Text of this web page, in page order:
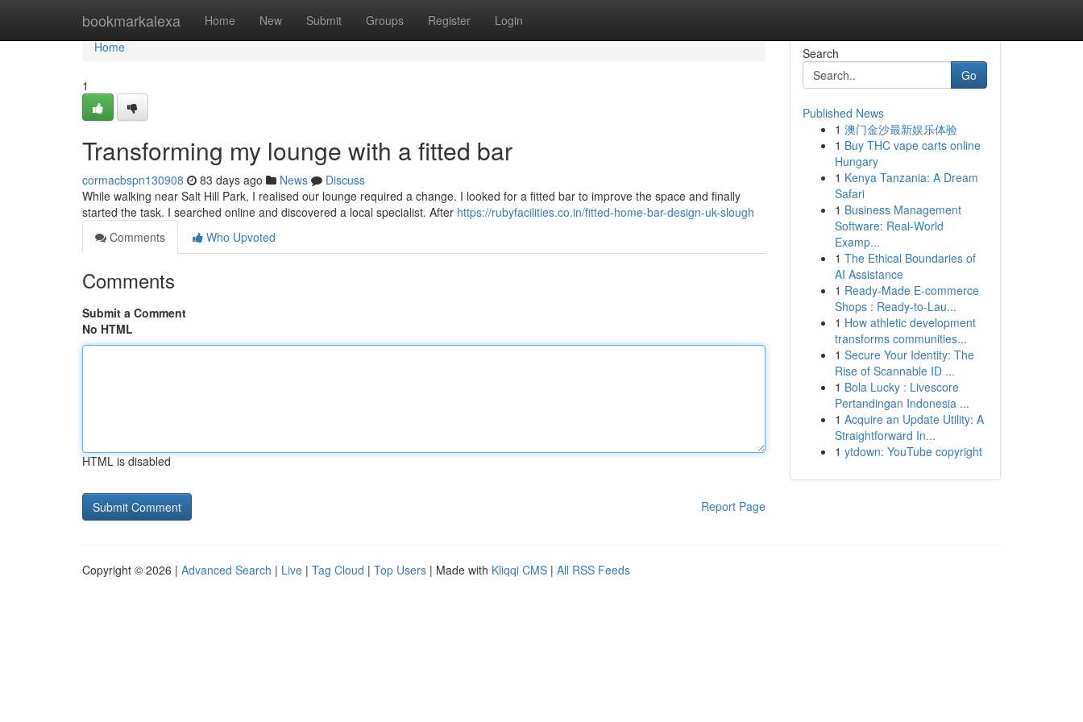
bookmarkalexa Home New Submit Groups Register Login
Home
Home
1
Transforming my lounge with a fitted bar
cormacbspn130908 83 days ago News
Discuss
While walking near Salt Hill Park, I realised our lounge required a change. I looked for a fitted bar to improve the space and finally
started the task. I searched online and discovered a local specialist. After https://rubyfacilities.co.in/fitted-home-bar-design-uk-slough
Comments
Who Upvoted
Comments
Submit a Comment
No HTML
HTML is disabled
Report Page
Search
Go
Published News
1 澳门金沙最新娱乐体验
1 Buy THC vape carts online
Hungary
1 Kenya Tanzania: A Dream
Safari
1 Business Management
Software: Real-World
Examp...
1 The Ethical Boundaries of
AI Assistance
1 Ready-Made E-commerce
Shops : Ready-to-Lau...
1 How athletic development
transforms communities...
1 Secure Your Identity: The
Rise of Scannable ID ...
1 Bola Lucky : Livescore
Pertandingan Indonesia ...
1 Acquire an Update Utility: A
Straightforward In...
1 ytdown: YouTube copyright
Copyright © 2026 | Advanced Search | Live | Tag Cloud | Top Users | Made with Kliqqi CMS | All RSS Feeds